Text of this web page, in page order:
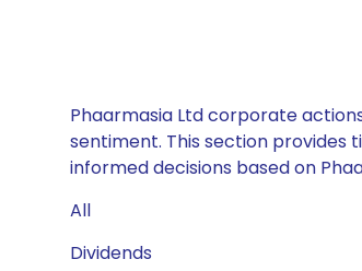
Phaarmasia Ltd corporate
sentiment. This section provides
informed decisions based on
All
Dividends